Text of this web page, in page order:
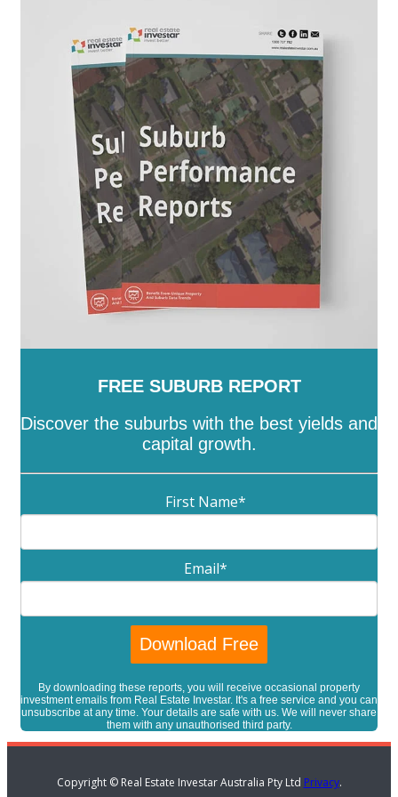
FREE SUBURB REPORT
Discover the suburbs with the best yields and
capital growth.
First Name*
Email*
By downloading these reports, you will receive occasional property
investment emails from Real Estate Investar. It's a free service and you can
unsubscribe at any time. Your details are safe with us. We will never share
them with any unauthorised third party.
Copyright © Real Estate Investar Australia Pty Ltd Privacy.